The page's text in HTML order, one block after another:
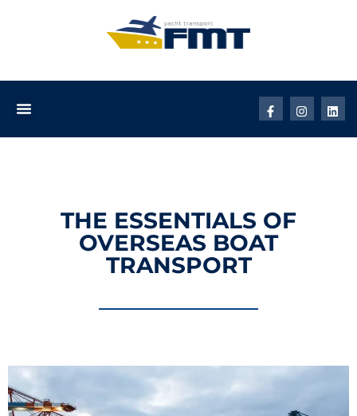
THE ESSENTIALS OF
OVERSEAS BOAT
TRANSPORT